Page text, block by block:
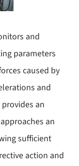
and
parameters
caused by
and
an
an
sufficient
action and